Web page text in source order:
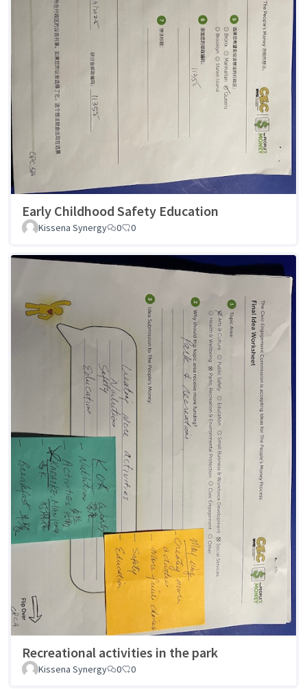
Early Childhood Safety Education
Kissena Synergy 0 0
Recreational activities in the park
Kissena Synergy 0 0